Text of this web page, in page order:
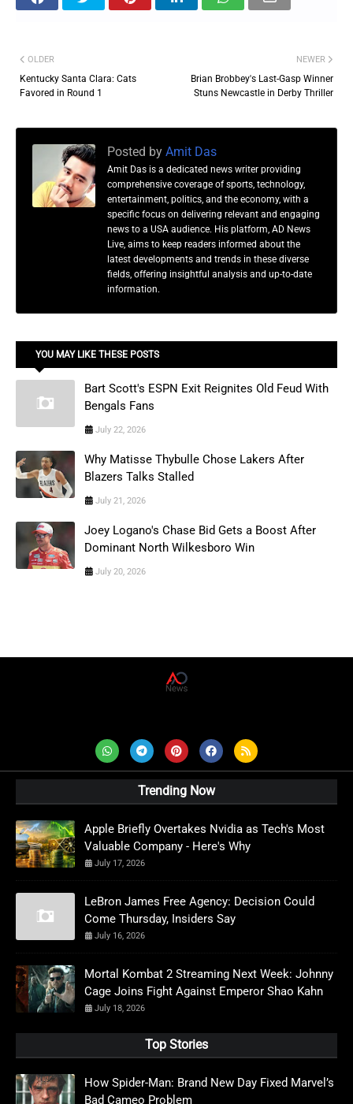
NEWER
Brian Brobbey's Last-Gasp Winner
Stuns Newcastle in Derby Thriller
OLDER
Kentucky Santa Clara: Cats
Favored in Round 1
Posted by Amit Das
Amit Das is a dedicated news writer providing
comprehensive coverage of sports, technology,
entertainment, politics, and the economy, with a
specific focus on delivering relevant and engaging
news to a USA audience. His platform, AD News
Live, aims to keep readers informed about the
latest developments and trends in these diverse
fields, offering insightful analysis and up-to-date
information.
YOU MAY LIKE THESE POSTS
Bart Scott's ESPN Exit Reignites Old Feud With
Bengals Fans
July 22, 2026
Why Matisse Thybulle Chose Lakers After
Blazers Talks Stalled
July 21, 2026
Joey Logano's Chase Bid Gets a Boost After
Dominant North Wilkesboro Win
July 20, 2026
Trending Now
Apple Briefly Overtakes Nvidia as Tech's Most
Valuable Company - Here's Why
July 17, 2026
LeBron James Free Agency: Decision Could
Come Thursday, Insiders Say
July 16, 2026
Mortal Kombat 2 Streaming Next Week: Johnny
Cage Joins Fight Against Emperor Shao Kahn
July 18, 2026
Top Stories
How Spider-Man: Brand New Day Fixed Marvel’s
Bad Cameo Problem